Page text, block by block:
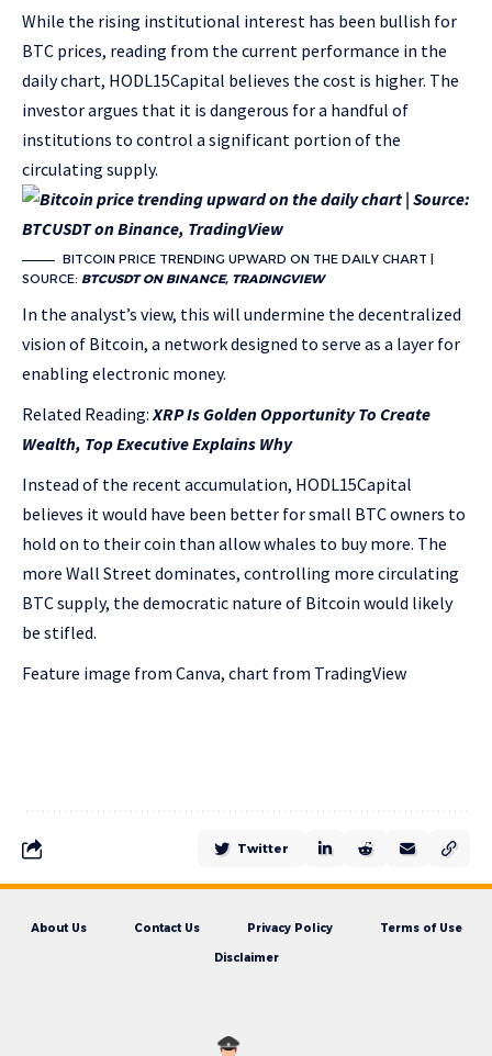
While the rising institutional interest has been bullish for
BTC prices, reading from the current performance in the
daily chart, HODL15Capital believes the cost is higher. The
investor argues that it is dangerous for a handful of
institutions to control a significant portion of the
circulating supply.
BITCOIN PRICE TRENDING UPWARD ON THE DAILY CHART |
SOURCE: BTCUSDT ON BINANCE, TRADINGVIEW
In the analyst’s view, this will undermine the decentralized
vision of Bitcoin, a network designed to serve as a layer for
enabling electronic money.
Related Reading:XRP Is Golden Opportunity To Create
Wealth, Top Executive Explains Why
Instead of the recent accumulation, HODL15Capital
believes it would have been better for small BTC owners to
hold on to their coin than allow whales to buy more. The
more Wall Street dominates, controlling more circulating
BTC supply, the democratic nature of Bitcoin would likely
be stifled.
Feature image from Canva, chart from TradingView
Twitter
About Us Contact Us Privacy Policy Terms of Use
Disclaimer